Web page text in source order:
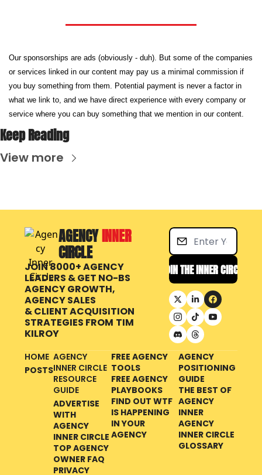
Our sponsorships are ads (obviously - duh). But some of the companies
or services linked in our content may pay us a minimal commission if
you buy something from them. Potential payment is never a factor in
what we link to, and we have direct experience with every company or
service where you can buy something that we mention in our content.
Keep Reading
View more
AGENCY INNER
CIRCLE
JOIN 8000+ AGENCY
LEADERS & GET NO-BS
AGENCY GROWTH,
AGENCY SALES
& CLIENT ACQUISITION
STRATEGIES FROM TIM
KILROY
JOIN THE INNER CIRCLE
HOME
POSTS
AGENCY
INNER CIRCLE
GUIDE
ADVERTISE
WITH
AGENCY
INNER CIRCLE
TOP AGENCY
OWNER FAQ
PRIVACY
FREE AGENCY
TOOLS
FREE AGENCY
PLAYBOOKS
FIND OUT WTF
IS HAPPENING
IN YOUR
AGENCY
POSITIONING
GUIDE
THE BEST OF
AGENCY
INNER
AGENCY
INNER CIRCLE
GLOSSARY